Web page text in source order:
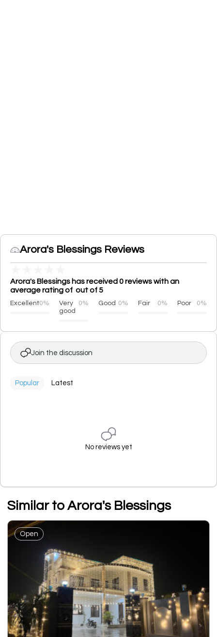
Arora's Blessings Reviews
Arora's Blessings has received 0 reviews with an
average rating of out of 5
Excellent0%
Very
good
0% Good 0% Fair 0% Poor 0%
Join the discussion
Popular Latest
No reviews yet
Similar to Arora's Blessings
Open